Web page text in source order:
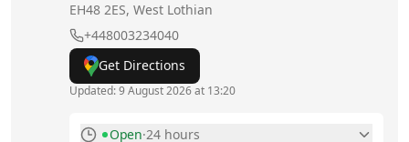
EH48 2ES, West Lothian
+448003234040
Get Directions
Updated:9 August 2026 at 13:20
Open·24 hours